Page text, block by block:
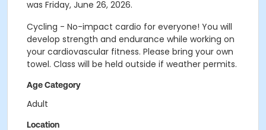
was Friday, June 26, 2026.
Cycling - No-impact cardio for everyone! You will
develop strength and endurance while working on
your cardiovascular fitness. Please bring your own
towel. Class will be held outside if weather permits.
Age Category
Adult
Location